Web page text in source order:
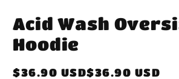
in
modal
Acid Wash
Hoodie
Regular
$36.90 USD$36.90 USD